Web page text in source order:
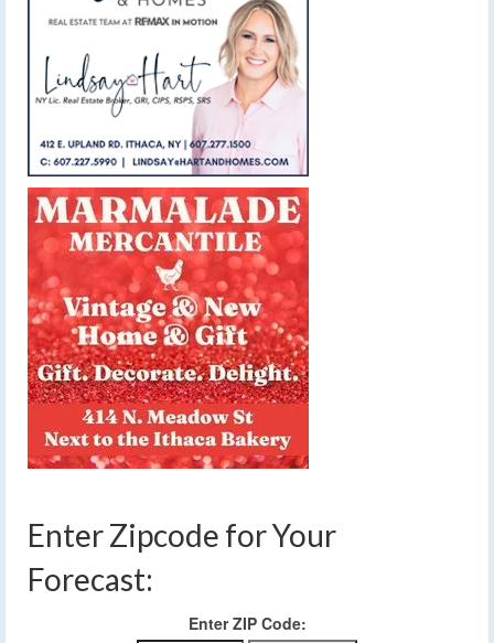
Enter Zipcode for Your
Forecast:
Enter ZIP Code: